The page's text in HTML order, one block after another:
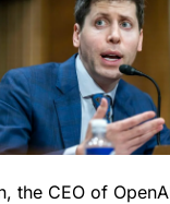
the CEO of